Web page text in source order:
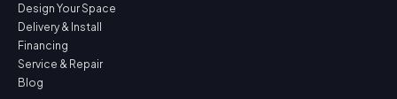
Design Your Space
Delivery & Install
Financing
Service & Repair
Blog